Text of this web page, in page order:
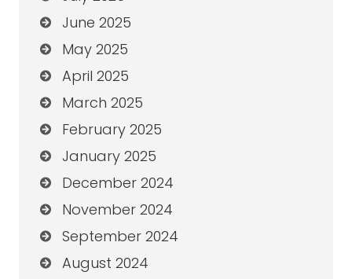
June 2025
May 2025
April 2025
March 2025
February 2025
January 2025
December 2024
November 2024
September 2024
August 2024